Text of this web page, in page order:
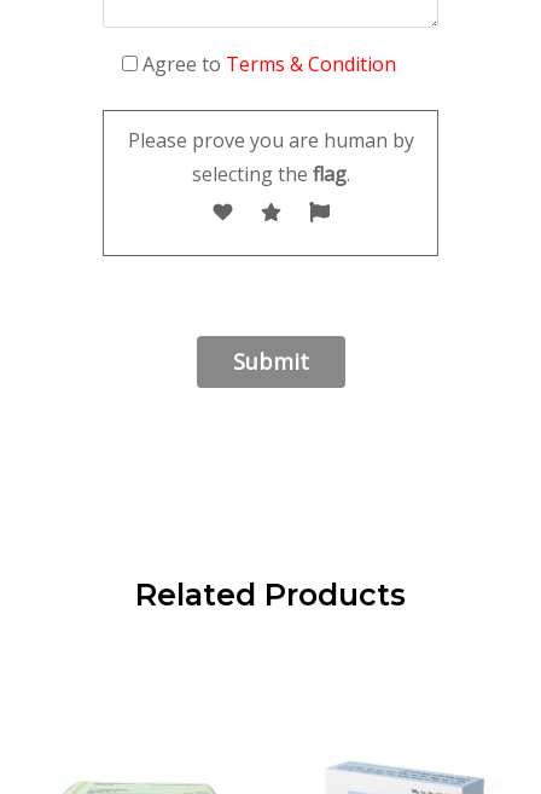
Agree to Terms & Condition
Please prove you are human by
selecting the flag.
Related Products